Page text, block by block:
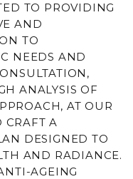
TO PROVIDING
AND
TO
NEEDS AND
ANALYSIS OF
AT OUR
CRAFT A
DESIGNED TO
AND RADIANCE.
AGEING